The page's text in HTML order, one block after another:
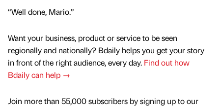
“Well done, Mario.”
Want your business, product or service to be seen
regionally and nationally? Bdaily helps you get your story
in front of the right audience, every day. Find out how
Bdaily can help →
Join more than 55,000 subscribers by signing up to our